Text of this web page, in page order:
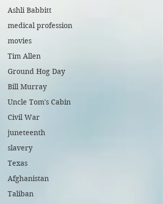
Ashli Babbitt
medical profession
movies
Tim Allen
Ground Hog Day
Bill Murray
Uncle Tom's Cabin
Civil War
juneteenth
slavery
Texas
Afghanistan
Taliban